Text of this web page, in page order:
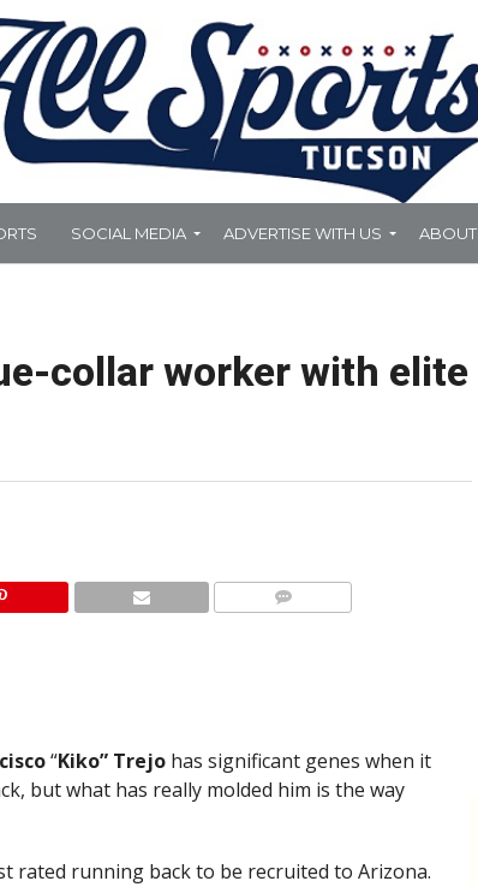
SOCIAL MEDIA ADVERTISE WITH US ABOUT
collar worker with elite
“Kiko” Trejohas significant genes when it
but what has really molded him is the way
rated running back to be recruited to Arizona.